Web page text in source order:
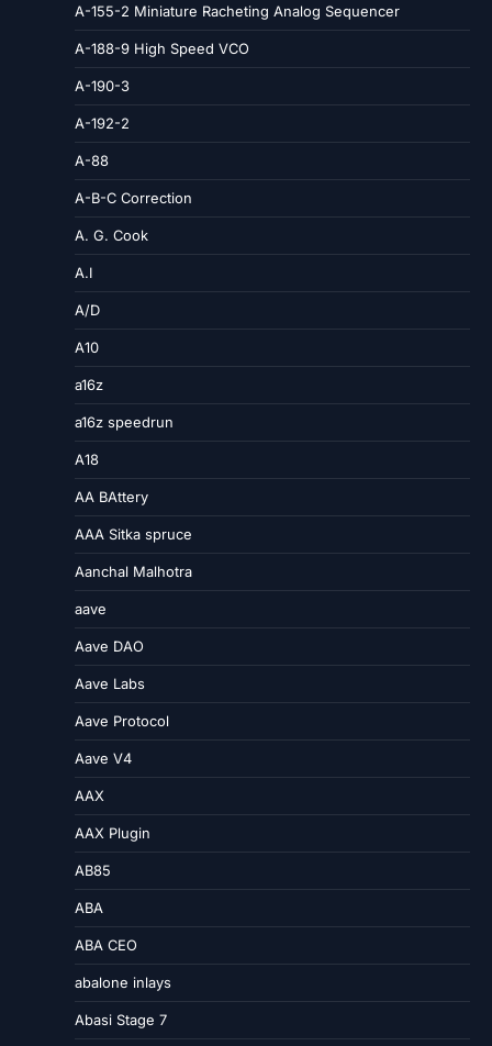
A-155-2 Miniature Racheting Analog Sequencer
A-188-9 High Speed VCO
A-190-3
A-192-2
A-88
A-B-C Correction
A. G. Cook
A.I
A/D
A10
a16z
a16z speedrun
A18
AA BAttery
AAA Sitka spruce
Aanchal Malhotra
aave
Aave DAO
Aave Labs
Aave Protocol
Aave V4
AAX
AAX Plugin
AB85
ABA
ABA CEO
abalone inlays
Abasi Stage 7